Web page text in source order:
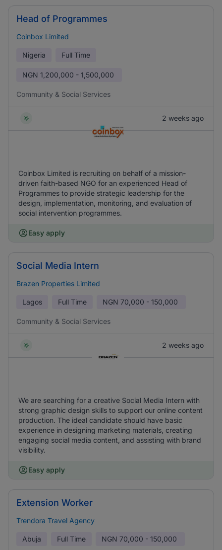
Head of Programmes
Coinbox Limited
Nigeria Full Time
NGN 1,200,000 - 1,500,000
Community & Social Services
2 weeks ago
Coinbox Limited is recruiting on behalf of a mission-
driven faith-based NGO for an experienced Head of
Programmes to provide strategic leadership for the
design, implementation, monitoring, and evaluation of
social intervention programmes.
Easy apply
Social Media Intern
Brazen Properties Limited
Lagos Full Time NGN 70,000 - 150,000
Community & Social Services
2 weeks ago
We are searching for a creative Social Media Intern with
strong graphic design skills to support our online content
production. The ideal candidate should have basic
experience in designing marketing materials, creating
engaging social media content, and assisting with brand
visibility.
Easy apply
Extension Worker
Trendora Travel Agency
Abuja Full Time NGN 70,000 - 150,000